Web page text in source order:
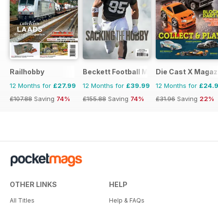
Railhobby
12 Months for £27.99
£107.88 Saving 74%
Beckett Football Magazine
12 Months for £39.99
£155.88 Saving 74%
Die Cast X
12 Months for
£31.96 Saving 22%
OTHER LINKS
All Titles
HELP
Help & FAQs